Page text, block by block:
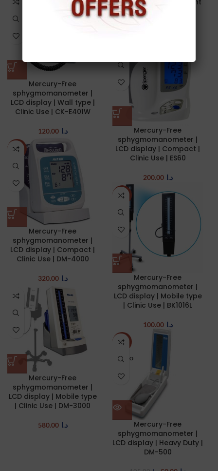
| BK1016
Mercury-Free
sphygmomanometer |
LCD display | Wall type |
Clinic Use | CK-E401W
د.ا 120.00
Mercury-Free
sphygmomanometer |
LCD display | Compact |
Clinic Use | ES60
د.ا 200.00
NEW
Mercury-Free
sphygmomanometer |
LCD display | Compact |
Clinic Use | DM-4000
د.ا 320.00
NEW
Mercury-Free
sphygmomanometer |
LCD display | Mobile type
| Clinic Use | BK1016L
د.ا 100.00
Mercury-Free
sphygmomanometer |
LCD display | Mobile type
| Clinic Use | DM-3000
د.ا 580.00
-52%
SOLD O
UT
Mercury-Free
sphygmomanometer |
LCD display | Heavy Duty |
DM-500